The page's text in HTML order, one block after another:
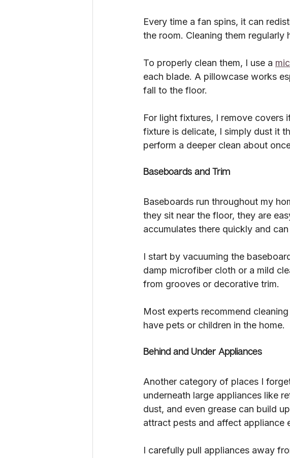
Every time a fan spins, it can
the room. Cleaning them regularly
To properly clean them, I use a
each blade. A pillowcase works
fall to the floor.
For light fixtures, I remove
fixture is delicate, I simply dust it
perform a deeper clean about
Baseboards and Trim
Baseboards run throughout my
they sit near the floor, they are
accumulates there quickly and
I start by vacuuming the
damp microfiber cloth or a mild
from grooves or decorative trim.
Most experts recommend
have pets or children in the home.
Behind and Under Appliances
Another category of places I
underneath large appliances like
dust, and even grease can build
attract pests and affect appliance
I carefully pull appliances away